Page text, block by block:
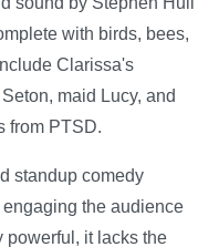
with birds, bees,
Clarissa's
maid Lucy, and
from PTSD.
standup comedy
the audience
powerful, it lacks the